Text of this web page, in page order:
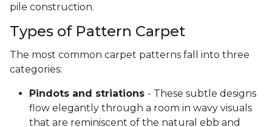
pile construction.
Types of Pattern Carpet
The most common carpet patterns fall into three
categories:
Pindots and striations - These subtle designs
flow elegantly through a room in wavy visuals
that are reminiscent of the natural ebb and